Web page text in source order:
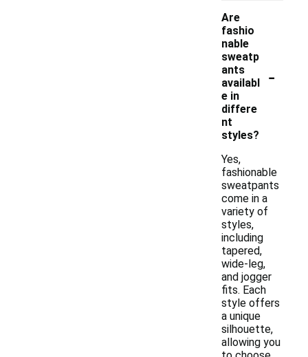
Are
fashio
nable
sweatp
ants
availabl
e in
differe
nt
styles?
-
Yes,
fashionable
sweatpants
come in a
variety of
styles,
including
tapered,
wide-leg,
and jogger
fits. Each
style offers
a unique
silhouette,
allowing you